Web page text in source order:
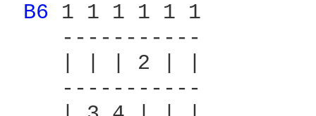
B6 1 1 1 1 1 1
    -----------
    | | | 2 | |
    -----------